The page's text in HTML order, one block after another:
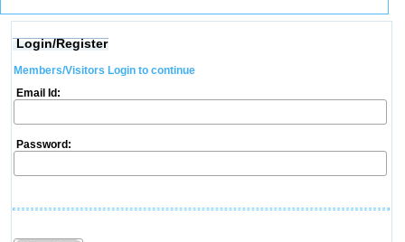
Login/Register
Members/Visitors Login to continue
Email Id:
Password: